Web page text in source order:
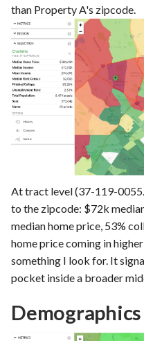
than Property A's zipcode.
At tract level (37-119-
to the zipcode: $72k
median home price, 53%
home price coming in
something I look for. It
pocket inside a broader
Demographics